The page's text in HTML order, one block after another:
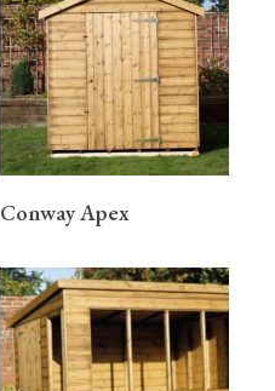
READ MORE
Conway Apex